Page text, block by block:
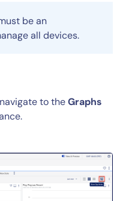
be an
all devices.
to theGraphs